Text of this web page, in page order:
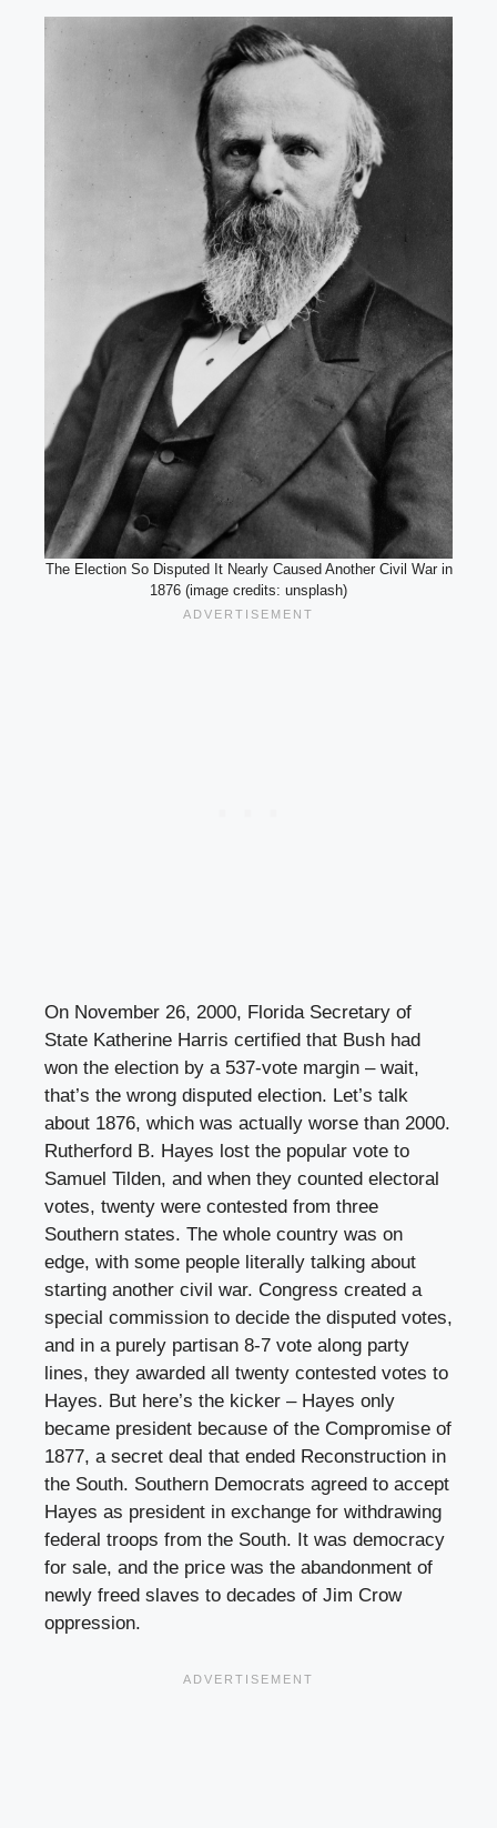
The Election So Disputed It Nearly Caused Another Civil War in
1876 (image credits: unsplash)
On November 26, 2000, Florida Secretary of
State Katherine Harris certified that Bush had
won the election by a 537-vote margin – wait,
that’s the wrong disputed election. Let’s talk
about 1876, which was actually worse than 2000.
Rutherford B. Hayes lost the popular vote to
Samuel Tilden, and when they counted electoral
votes, twenty were contested from three
Southern states. The whole country was on
edge, with some people literally talking about
starting another civil war. Congress created a
special commission to decide the disputed votes,
and in a purely partisan 8-7 vote along party
lines, they awarded all twenty contested votes to
Hayes. But here’s the kicker – Hayes only
became president because of the Compromise of
1877, a secret deal that ended Reconstruction in
the South. Southern Democrats agreed to accept
Hayes as president in exchange for withdrawing
federal troops from the South. It was democracy
for sale, and the price was the abandonment of
newly freed slaves to decades of Jim Crow
oppression.